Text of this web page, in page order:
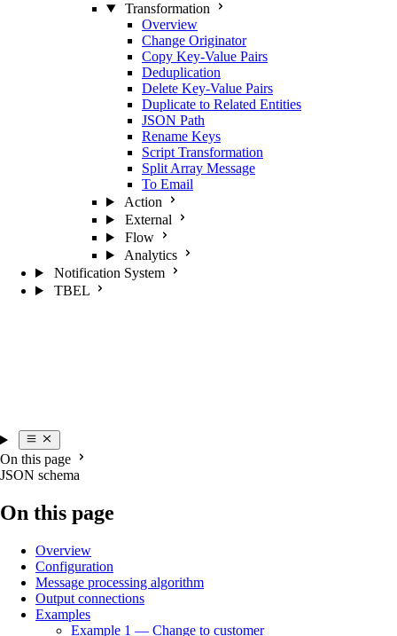
Transformation
Overview
Change Originator
Copy Key-Value Pairs
Deduplication
Delete Key-Value Pairs
Duplicate to Related Entities
JSON Path
Rename Keys
Script Transformation
Split Array Message
To Email
Action
External
Flow
Analytics
Notification System
TBEL
On this page
JSON schema
On this page
Overview
Configuration
Message processing algorithm
Output connections
Examples
Example 1 — Change to customer